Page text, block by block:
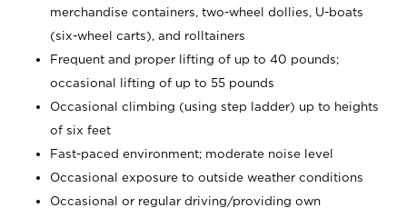
merchandise containers, two-wheel dollies, U-boats
(six-wheel carts), and rolltainers
Frequent and proper lifting of up to 40 pounds;
occasional lifting of up to 55 pounds
Occasional climbing (using step ladder) up to heights
of six feet
Fast-paced environment; moderate noise level
Occasional exposure to outside weather conditions
Occasional or regular driving/providing own